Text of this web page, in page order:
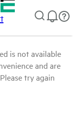
is not available
and are
try again